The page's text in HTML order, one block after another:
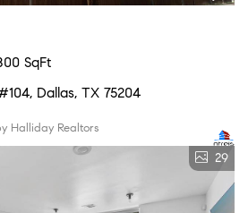
SqFt
Dallas, TX 75204
Halliday Realtors
29